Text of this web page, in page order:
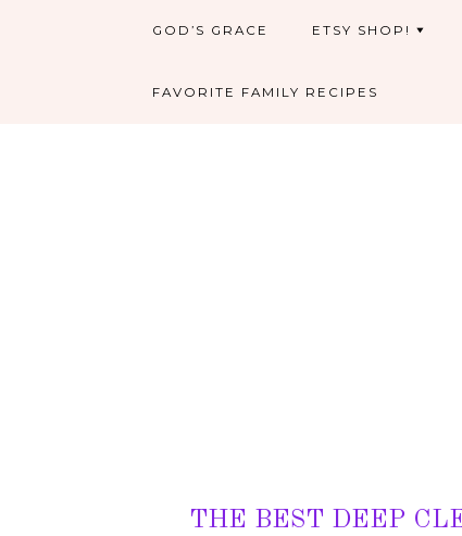
GOD’S GRACE ETSY SHOP!
FAVORITE FAMILY RECIPES
THE BEST DEEP